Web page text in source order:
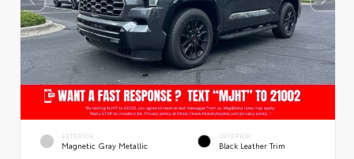
EXTERIOR
Magnetic Gray Metallic
INTERIOR
Black Leather Trim